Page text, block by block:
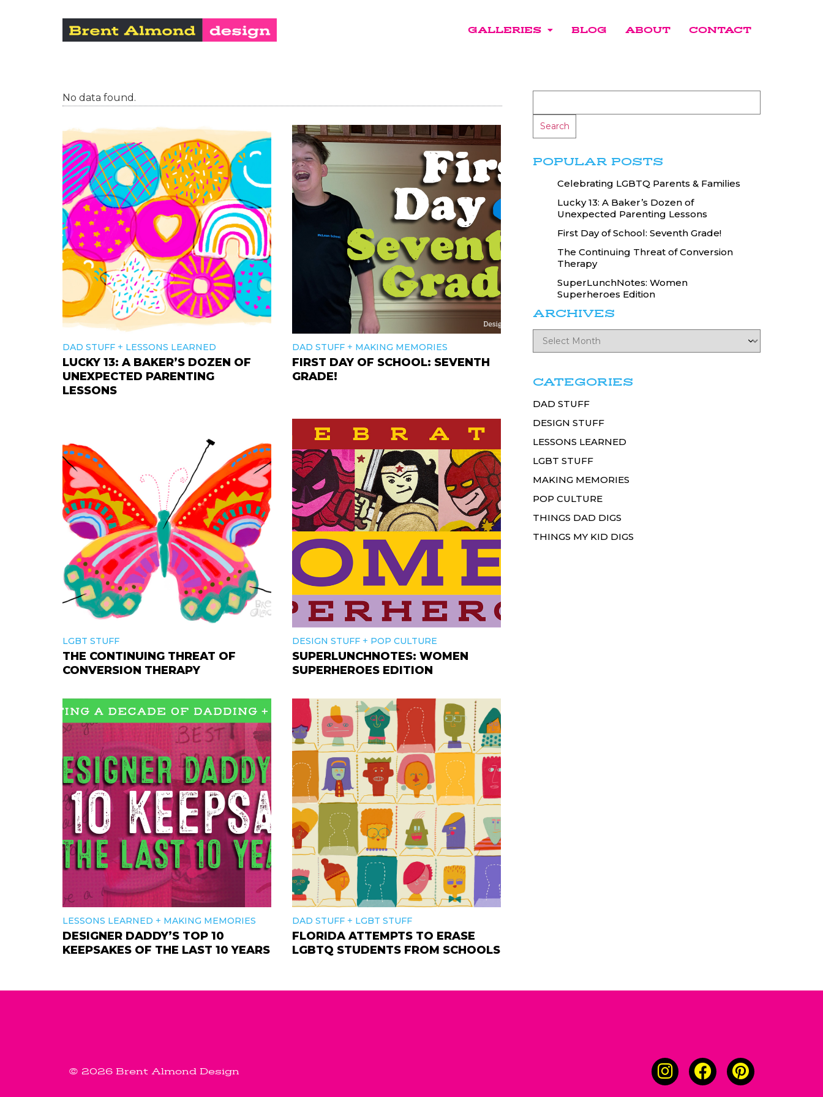
GALLERIES BLOG ABOUT CONTACT
No data found.
DAD STUFF + LESSONS LEARNED
LUCKY 13: A BAKER’S DOZEN OF
UNEXPECTED PARENTING
LESSONS
DAD STUFF+ MAKING MEMORIES
FIRST DAY OF SCHOOL: SEVENTH
GRADE!
LGBT STUFF
THE CONTINUING THREAT OF
CONVERSION THERAPY
DESIGN STUFF+ POP CULTURE
SUPERLUNCHNOTES: WOMEN
SUPERHEROES EDITION
LESSONS LEARNED + MAKING MEMORIES
DESIGNER DADDY’S TOP 10
KEEPSAKES OF THE LAST 10 YEARS
DAD STUFF+ LGBT STUFF
FLORIDA ATTEMPTS TO ERASE
LGBTQ STUDENTS FROM SCHOOLS
Search
POPULAR POSTS
Celebrating LGBTQ Parents & Families
Lucky 13: A Baker’s Dozen of
Unexpected Parenting Lessons
First Day of School: Seventh Grade!
The Continuing Threat of Conversion
Therapy
SuperLunchNotes: Women
Superheroes Edition
ARCHIVES
CATEGORIES
DAD STUFF
DESIGN STUFF
LESSONS LEARNED
LGBT STUFF
MAKING MEMORIES
POP CULTURE
THINGS DAD DIGS
THINGS MY KID DIGS
© 2026 Brent Almond Design